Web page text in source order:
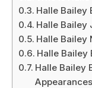
Halle Bailey
Halle Bailey
Halle Bailey
Halle Bailey
Halle Bailey
Appearances